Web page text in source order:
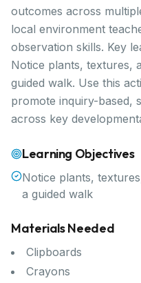
outcomes across
local environment
observation skills. Key
Notice plants, textures,
guided walk. Use this
promote inquiry-based,
across key
Learning Objectives
Notice plants,
a guided walk
Materials Needed
Clipboards
Crayons